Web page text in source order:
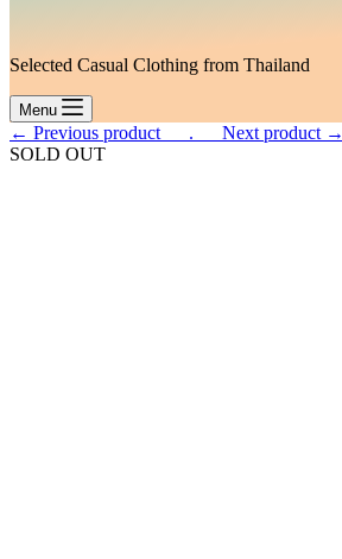
Selected Casual Clothing from Thailand
Menu
← Previous product___. ___Next product →
SOLD OUT